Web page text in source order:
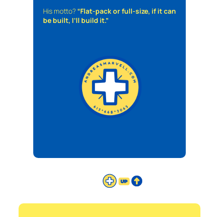
His motto? “Flat-pack or full-size, if it can
be built, I’ll build it.”